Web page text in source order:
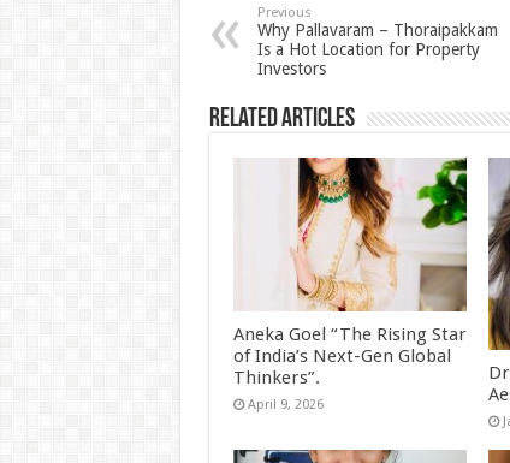
p
p
o
o
k
t
Previous
Why Pallavaram – Thoraipakkam
Is a Hot Location for Property
Investors
Related Articles
Aneka Goel “The Rising Star
of India’s Next-Gen Global
Thinkers”.
April 9, 2026